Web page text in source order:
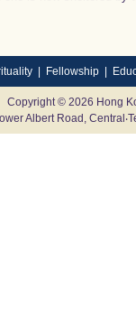
| Fellowship|
Copyright © 2026 Hong
Albert Road,